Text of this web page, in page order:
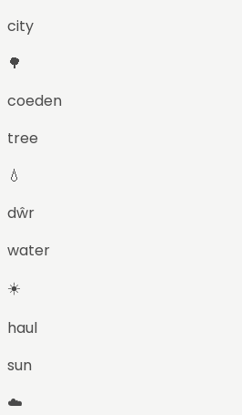
city
🌳
coeden
tree
💧
dŵr
water
☀️
haul
sun
☁️